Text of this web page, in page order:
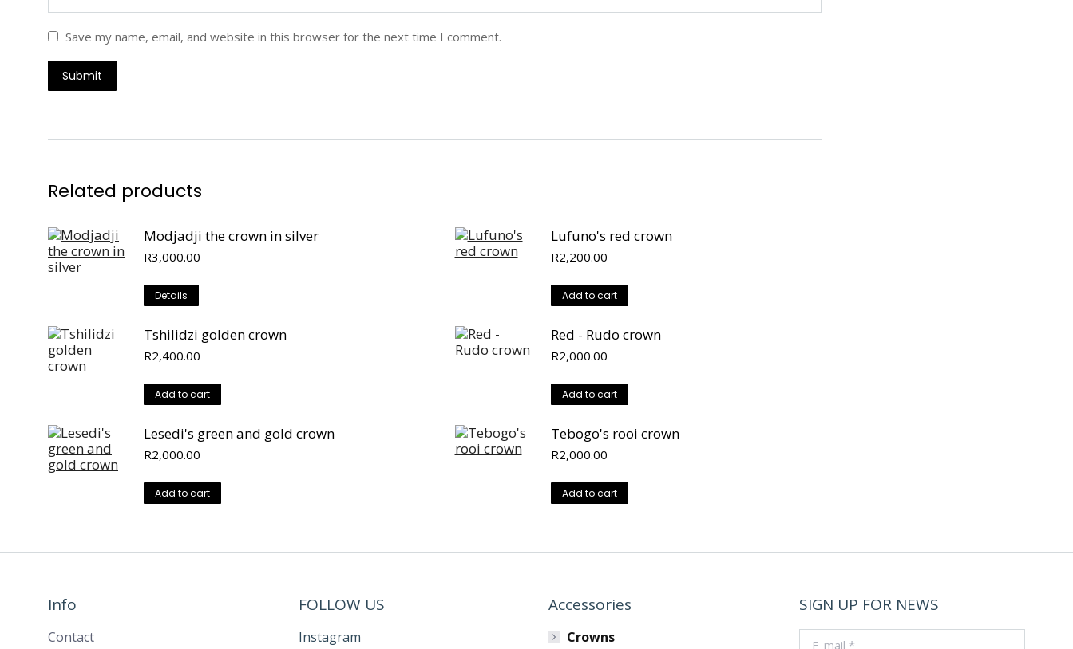
Save my name, email, and website in this browser for the next time I comment.
Related products
Modjadji the crown in silver
R3,000.00
Details
Lufuno's red crown
R2,200.00
Add to cart
Tshilidzi golden crown
R2,400.00
Add to cart
Red - Rudo crown
R2,000.00
Add to cart
Lesedi's green and gold crown
R2,000.00
Add to cart
Tebogo's rooi crown
R2,000.00
Add to cart
Info
Contact
FOLLOW US
Instagram
Accessories
Crowns
SIGN UP FOR NEWS
E-mail *